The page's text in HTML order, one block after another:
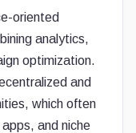
oriented
analytics,
optimization.
and
which often
and niche